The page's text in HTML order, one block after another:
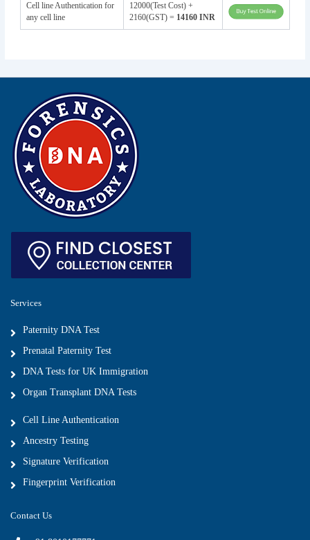
Cell line Authentication for
any cell line
12000(Test Cost) +
2160(GST) = 14160 INR
Services
Paternity DNA Test
Prenatal Paternity Test
DNA Tests for UK Immigration
Organ Transplant DNA Tests
Cell Line Authentication
Ancestry Testing
Signature Verification
Fingerprint Verification
Contact Us